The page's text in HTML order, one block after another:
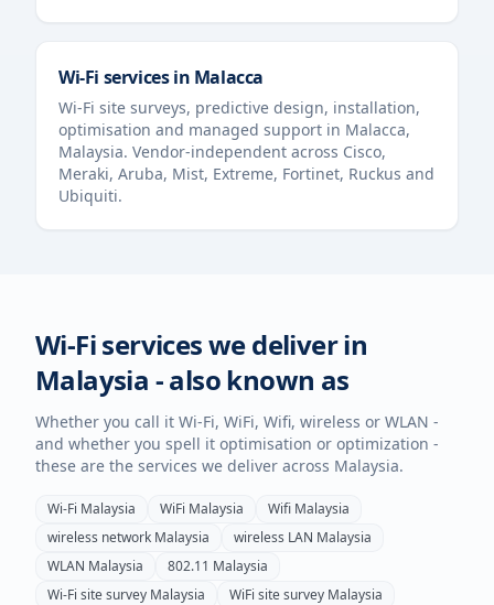
Wi-Fi services in Malacca
Wi-Fi site surveys, predictive design, installation,
optimisation and managed support in Malacca,
Malaysia. Vendor-independent across Cisco,
Meraki, Aruba, Mist, Extreme, Fortinet, Ruckus and
Ubiquiti.
Wi-Fi services we deliver in
Malaysia - also known as
Whether you call it Wi-Fi, WiFi, Wifi, wireless or WLAN -
and whether you spell it optimisation or optimization -
these are the services we deliver across Malaysia.
Wi-Fi Malaysia WiFi Malaysia Wifi Malaysia
wireless network Malaysia wireless LAN Malaysia
WLAN Malaysia 802.11 Malaysia
Wi-Fi site survey Malaysia WiFi site survey Malaysia